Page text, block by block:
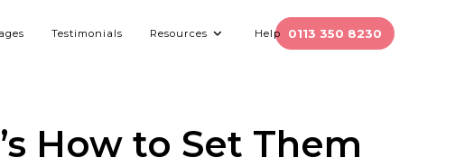
0113 350 8230
Testimonials Resources Help
How to Set Them